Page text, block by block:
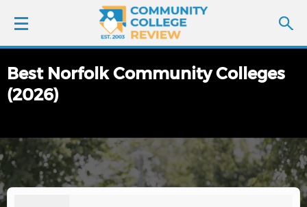
LOGIN
FIND COLLEGES
SCHOOL RANKINGS
Best Norfolk Community Colleges
(2026)